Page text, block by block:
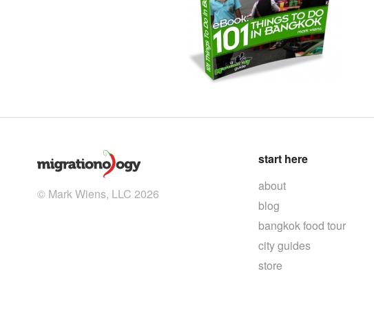
© Mark Wiens, LLC 2026
start here
about
blog
bangkok food tour
city guides
store